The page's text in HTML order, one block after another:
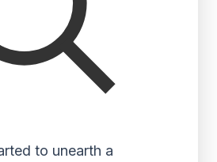
to unearth a